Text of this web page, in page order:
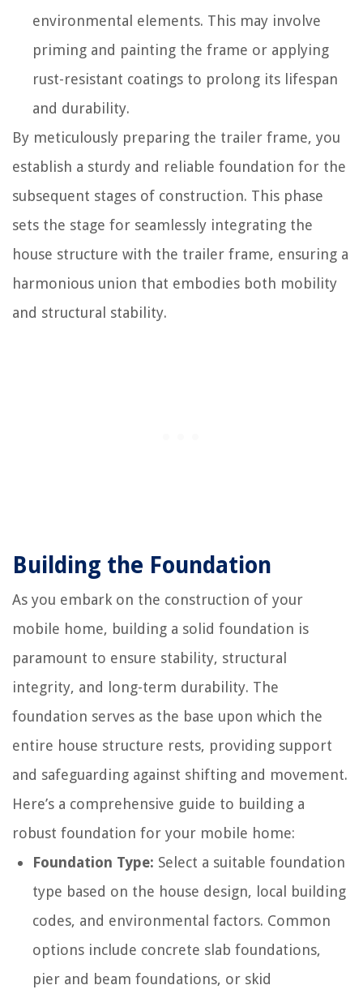
environmental elements. This may involve
priming and painting the frame or applying
rust-resistant coatings to prolong its lifespan
and durability.
By meticulously preparing the trailer frame, you
establish a sturdy and reliable foundation for the
subsequent stages of construction. This phase
sets the stage for seamlessly integrating the
house structure with the trailer frame, ensuring a
harmonious union that embodies both mobility
and structural stability.
Building the Foundation
As you embark on the construction of your
mobile home, building a solid foundation is
paramount to ensure stability, structural
integrity, and long-term durability. The
foundation serves as the base upon which the
entire house structure rests, providing support
and safeguarding against shifting and movement.
Here’s a comprehensive guide to building a
robust foundation for your mobile home:
Foundation Type: Select a suitable foundation
type based on the house design, local building
codes, and environmental factors. Common
options include concrete slab foundations,
pier and beam foundations, or skid